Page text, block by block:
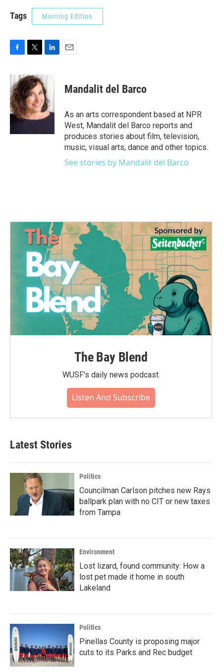
Tags Morning Edition
c
e
b
o
o
i
t
t
e
r
n
k
e
d
I
n
Mandalit del Barco
As an arts correspondent based at NPR
West, Mandalit del Barco reports and
produces stories about film, television,
music, visual arts, dance and other topics.
See stories by Mandalit del Barco
The Bay Blend
WUSF's daily news podcast.
Listen And Subscribe
Latest Stories
Politics
Councilman Carlson pitches new Rays
ballpark plan with no CIT or new taxes
from Tampa
Environment
Lost lizard, found community: How a
lost pet made it home in south
Lakeland
Politics
Pinellas County is proposing major
cuts to its Parks and Rec budget